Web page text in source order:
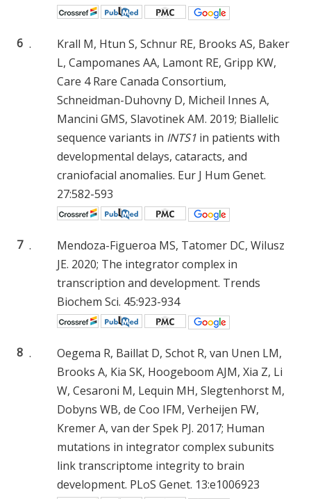
6 .
Krall M, Htun S, Schnur RE, Brooks AS, Baker
L, Campomanes AA, Lamont RE, Gripp KW,
Care 4 Rare Canada Consortium,
Schneidman-Duhovny D, Micheil Innes A,
Mancini GMS, Slavotinek AM. 2019; Biallelic
sequence variants in INTS1 in patients with
developmental delays, cataracts, and
craniofacial anomalies. Eur J Hum Genet.
27:582-593
7 .
Mendoza-Figueroa MS, Tatomer DC, Wilusz
JE. 2020; The integrator complex in
transcription and development. Trends
Biochem Sci. 45:923-934
8 .
Oegema R, Baillat D, Schot R, van Unen LM,
Brooks A, Kia SK, Hoogeboom AJM, Xia Z, Li
W, Cesaroni M, Lequin MH, Slegtenhorst M,
Dobyns WB, de Coo IFM, Verheijen FW,
Kremer A, van der Spek PJ. 2017; Human
mutations in integrator complex subunits
link transcriptome integrity to brain
development. PLoS Genet. 13:e1006923